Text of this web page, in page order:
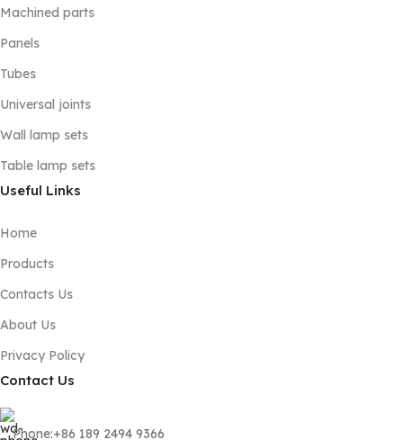
Machined parts
Panels
Tubes
Universal joints
Wall lamp sets
Table lamp sets
Useful Links
Home
Products
Contacts Us
About Us
Privacy Policy
Contact Us
Phone:+86 189 2494 9366